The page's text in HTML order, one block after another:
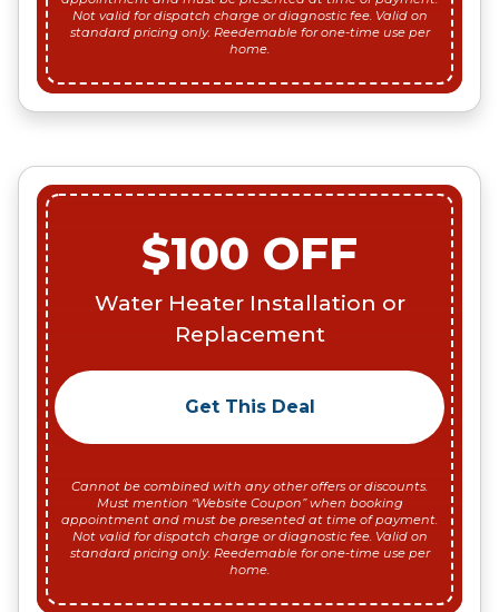
Not valid for dispatch charge or diagnostic fee. Valid on
standard pricing only. Reedemable for one-time use per
home.
$100 OFF
Water Heater Installation or
Replacement
Get This Deal
Cannot be combined with any other offers or discounts.
Must mention “Website Coupon” when booking
appointment and must be presented at time of payment.
Not valid for dispatch charge or diagnostic fee. Valid on
standard pricing only. Reedemable for one-time use per
home.